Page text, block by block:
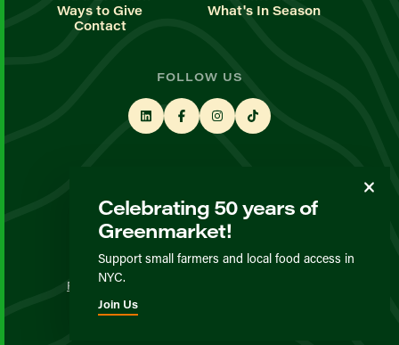
Ways to Give
What's In Season
Contact
FOLLOW US
Sign up for our newsletter
Privacy Policy
Celebrating 50 years of
Greenmarket!
Support small farmers and local food access in
NYC.
Join Us